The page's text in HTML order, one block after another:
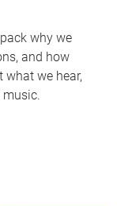
why we
and how
we hear,
music.